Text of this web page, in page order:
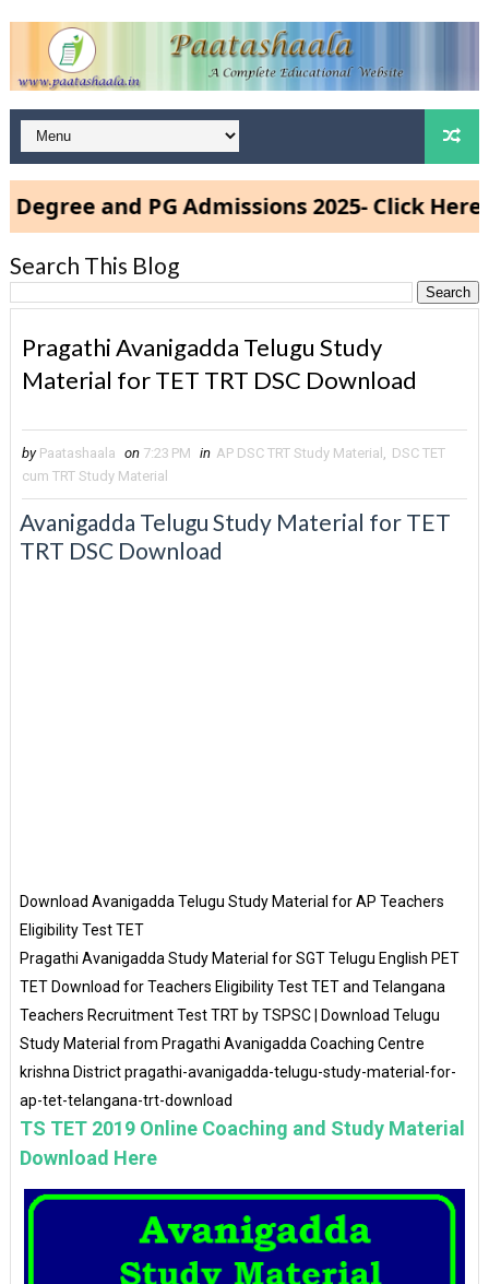
and PG Admissions 2025- Click Here
Search This Blog
Pragathi Avanigadda Telugu Study
Material for TET TRT DSC Download
by Paatashaala on 7:23 PM in AP DSC TRT Study Material
DSC TET
cum TRT Study Material
Avanigadda Telugu Study Material for TET
TRT DSC Download
Download Avanigadda Telugu Study Material for AP Teachers
Eligibility Test TET
Pragathi Avanigadda Study Material for SGT Telugu English PET
TET Download for Teachers Eligibility Test TET and Telangana
Teachers Recruitment Test TRT by TSPSC | Download Telugu
Study Material from Pragathi Avanigadda Coaching Centre
krishna District pragathi-avanigadda-telugu-study-material-for-
ap-tet-telangana-trt-download
TS TET 2019 Online Coaching and Study Material
Download Here